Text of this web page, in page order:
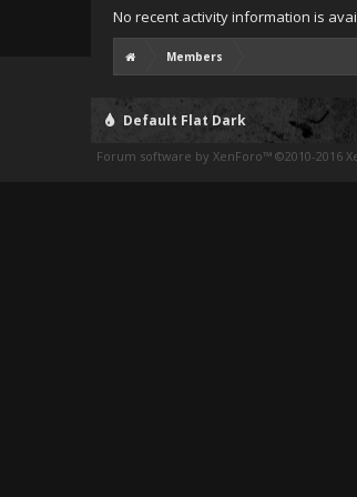
No recent activity information is
Members
Default Flat Dark
Forum software by XenForo™ ©2010-2016